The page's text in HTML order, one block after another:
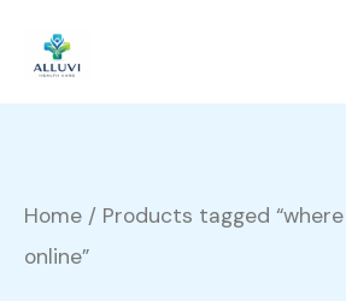
content
Home / Products tagged
online”